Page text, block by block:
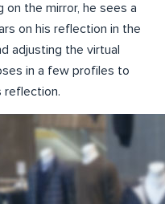
on the mirror, he sees a
on his reflection in the
adjusting the virtual
in a few profiles to
reflection.